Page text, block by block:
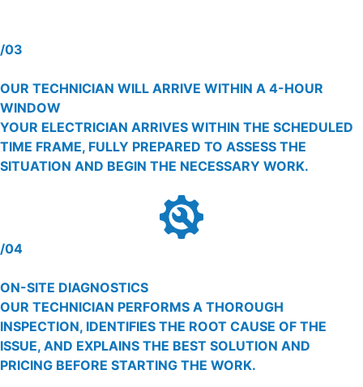
/03
OUR TECHNICIAN WILL ARRIVE WITHIN A 4-HOUR
WINDOW
YOUR ELECTRICIAN ARRIVES WITHIN THE SCHEDULED
TIME FRAME, FULLY PREPARED TO ASSESS THE
SITUATION AND BEGIN THE NECESSARY WORK.
/04
ON-SITE DIAGNOSTICS
OUR TECHNICIAN PERFORMS A THOROUGH
INSPECTION, IDENTIFIES THE ROOT CAUSE OF THE
ISSUE, AND EXPLAINS THE BEST SOLUTION AND
PRICING BEFORE STARTING THE WORK.